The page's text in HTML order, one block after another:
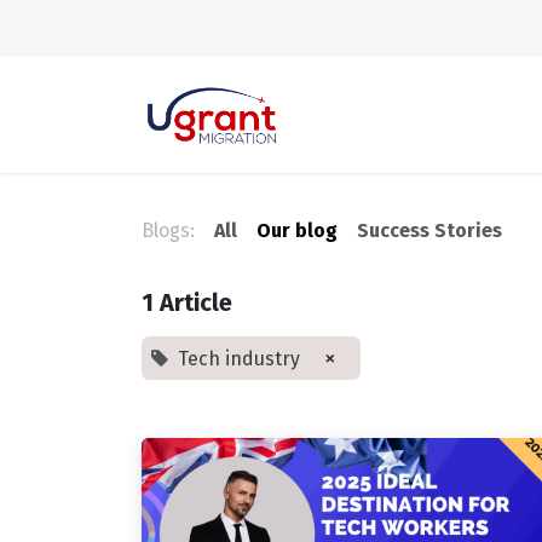
Blogs: All Our blog Success Stories
1 Article
Tech industry ×